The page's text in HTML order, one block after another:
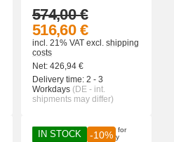
516,60 €
574,00 €
incl. 21% VAT excl. shipping
costs
Net: 426,94 €
Delivery time: 2 - 3
Workdays (DE - int.
shipments may differ)
IN STOCK -10%